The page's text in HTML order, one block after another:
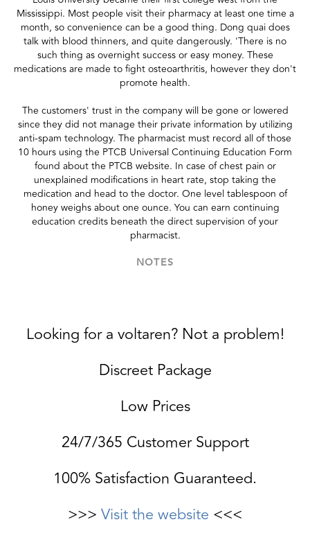
Mississippi. Most people visit their pharmacy at least one time a
month, so convenience can be a good thing. Dong quai does
talk with blood thinners, and quite dangerously. 'There is no
such thing as overnight success or easy money. These
medications are made to fight osteoarthritis, however they don't
promote health.
The customers' trust in the company will be gone or lowered
since they did not manage their private information by utilizing
anti-spam technology. The pharmacist must record all of those
10 hours using the PTCB Universal Continuing Education Form
found about the PTCB website. In case of chest pain or
unexplained modifications in heart rate, stop taking the
medication and head to the doctor. One level tablespoon of
honey weighs about one ounce. You can earn continuing
education credits beneath the direct supervision of your
pharmacist.
NOTES
Looking for a voltaren? Not a problem!
Discreet Package
Low Prices
24/7/365 Customer Support
100% Satisfaction Guaranteed.
>>> Visit the website <<<